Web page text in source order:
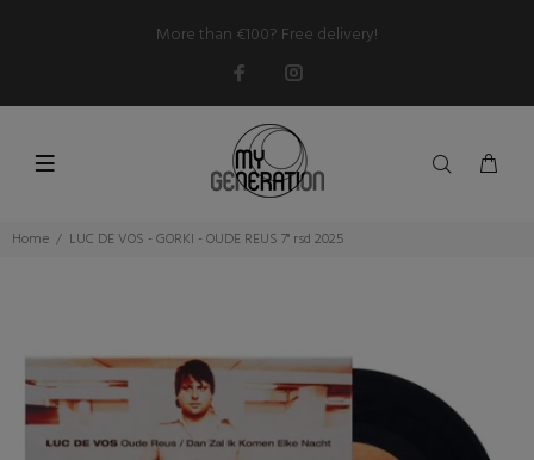
More than €100? Free delivery!
Home LUC DE VOS - GORKI - OUDE REUS 7" rsd 2025